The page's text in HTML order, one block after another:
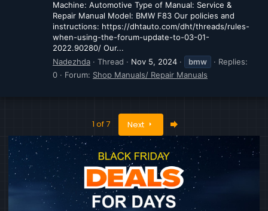
Machine: Automotive Type of Manual: Service &
Repair Manual Model: BMW F83 Our policies and
instructions: https://dhtauto.com/dht/threads/rules-
when-using-the-forum-update-to-03-01-
2022.90280/ Our...
Nadezhda
Thread Nov 5, 2024 bmw
Replies:
0
Forum: Shop Manuals/ Repair Manuals
1 of 7 Next